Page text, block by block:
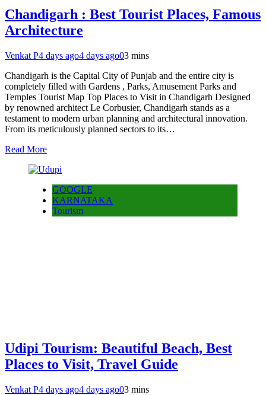
Chandigarh : Best Tourist Places, Famous
Architecture
Venkat P4 days ago4 days ago03 mins
Chandigarh is the Capital City of Punjab and the entire city is
completely filled with Gardens , Parks, Amusement Parks and
Temples Tourist Map Top Places to Visit in Chandigarh Designed
by renowned architect Le Corbusier, Chandigarh stands as a
testament to modern urban planning and architectural innovation.
From its meticulously planned sectors to its…
Read More
GOOGLE
KARNATAKA
Tourism
Udipi Tourism: Beautiful Beach, Best
Places to Visit, Travel Guide
Venkat P4 days ago4 days ago03 mins